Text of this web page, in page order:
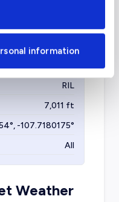
information
Airport
RIL
7,011 ft
°, -107.7180175°
All
Weather